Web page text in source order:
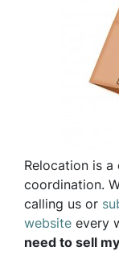
Relocation is
coordination.
calling us or
website every
need to sell